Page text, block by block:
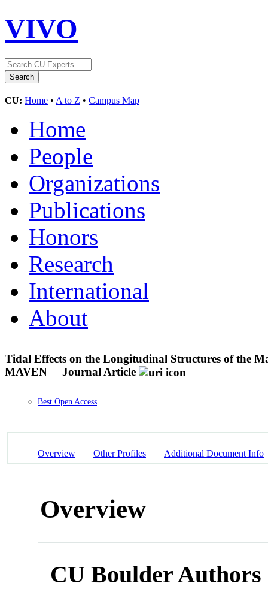
VIVO
CU: Home • A to Z • Campus Map
Home
People
Organizations
Publications
Honors
Research
International
About
Tidal Effects on the Longitudinal Structures of the
MAVEN
Journal Article
Best Open Access
Overview Other Profiles Additional Document Info
Overview
CU Boulder Authors